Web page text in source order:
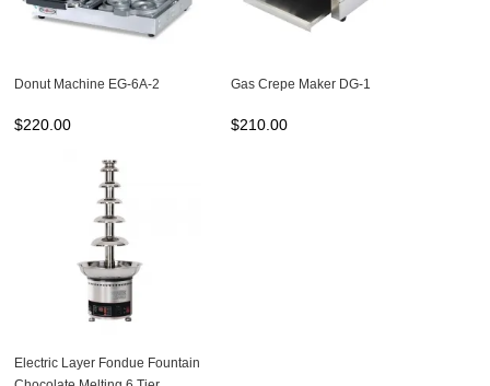
Donut Machine EG-6A-2
$220.00
Gas Crepe Maker DG-1
$210.00
Electric Layer Fondue Fountain